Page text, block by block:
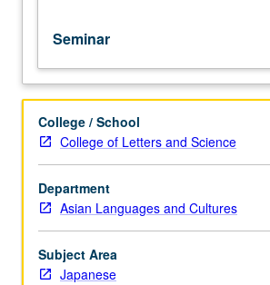
project.
May
be
for
credit.
Letter
grading.
Seminar
College / School
College of Letters and Science
Department
Asian Languages and Cultures
Subject Area
Japanese